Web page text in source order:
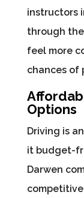
instructors
through
feel more
chances of
Options
Driving is
it budget-
Darwen